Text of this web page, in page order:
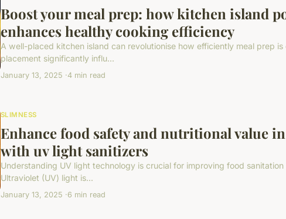
Boost your meal prep: how kitchen island
enhances healthy cooking efficiency
A well-placed kitchen island can revolutionise how efficiently meal prep
placement significantly influ...
January 13, 2025 4 min read
SLIMNESS
Enhance food safety and nutritional value
with uv light sanitizers
Understanding UV light technology is crucial for improving food
Ultraviolet (UV) light is...
January 13, 2025 6 min read